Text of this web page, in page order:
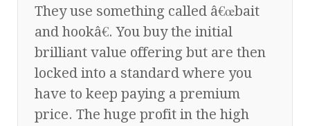
They use something called â€œbait
and hookâ€. You buy the initial
brilliant value offering but are then
locked into a standard where you
have to keep paying a premium
price. The huge profit in the high